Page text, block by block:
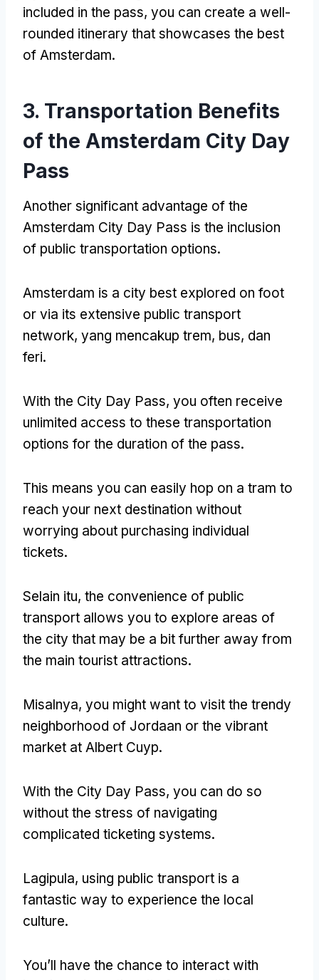
included in the pass, you can create a well-
rounded itinerary that showcases the best
of Amsterdam.
3. Transportation Benefits
of the Amsterdam City Day
Pass
Another significant advantage of the
Amsterdam City Day Pass is the inclusion
of public transportation options.
Amsterdam is a city best explored on foot
or via its extensive public transport
network, yang mencakup trem, bus, dan
feri.
With the City Day Pass, you often receive
unlimited access to these transportation
options for the duration of the pass.
This means you can easily hop on a tram to
reach your next destination without
worrying about purchasing individual
tickets.
Selain itu, the convenience of public
transport allows you to explore areas of
the city that may be a bit further away from
the main tourist attractions.
Misalnya, you might want to visit the trendy
neighborhood of Jordaan or the vibrant
market at Albert Cuyp.
With the City Day Pass, you can do so
without the stress of navigating
complicated ticketing systems.
Lagipula, using public transport is a
fantastic way to experience the local
culture.
You’ll have the chance to interact with